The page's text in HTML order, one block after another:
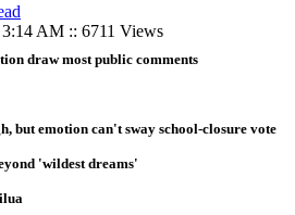
AM :: 6711 Views
draw most public comments
but emotion can't sway school-closure vote
'wildest dreams'